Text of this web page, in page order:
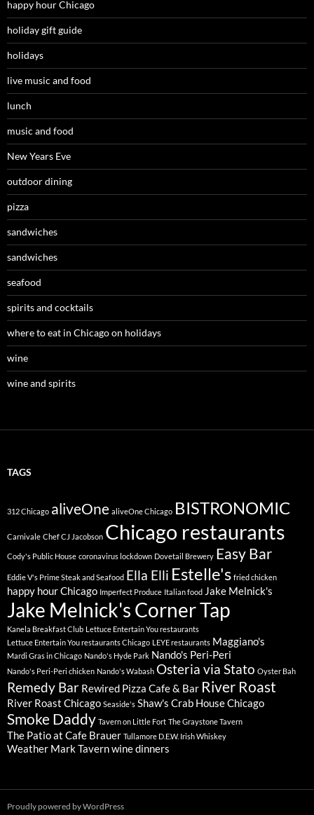
happy hour Chicago
holiday gift guide
holidays
live music and food
lunch
music and food
New Years Eve
outdoor dining
pizza
sandwiches
sandwiches
seafood
spirits and cocktails
where to eat in Chicago on holidays
wine
wine and spirits
TAGS
312 Chicago aliveOne aliveOne Chicago BISTRONOMIC
Carnivale Chef CJ Jacobson Chicago restaurants
Cody's Public House coronavirus lockdown Dovetail Brewery Easy Bar
Eddie V's Prime Steak and Seafood Ella Elli Estelle's fried chicken
happy hour Chicago Imperfect Produce Italian food Jake Melnick's
Jake Melnick's Corner Tap
Kanela Breakfast Club Lettuce Entertain You restaurants
Lettuce Entertain You restaurants Chicago LEYE restaurants Maggiano's
Mardi Gras in Chicago Nando's Hyde Park Nando's Peri-Peri
Nando's Peri-Peri chicken Nando's Wabash Osteria via Stato Oyster Bah
Remedy Bar Rewired Pizza Cafe & Bar River Roast
River Roast Chicago Seaside's Shaw's Crab House Chicago
Smoke Daddy Tavern on Little Fort The Graystone Tavern
The Patio at Cafe Brauer Tullamore D.E.W. Irish Whiskey
Weather Mark Tavernwine dinners
Proudly powered by WordPress